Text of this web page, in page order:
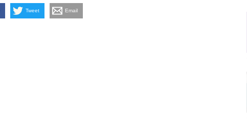
Tweet Email